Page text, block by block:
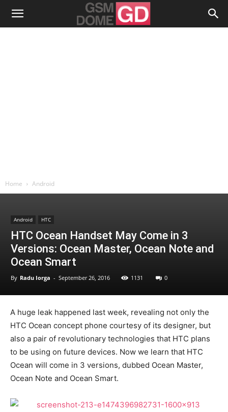
Home Android
Android HTC
HTC Ocean Handset May Come in 3
Versions: Ocean Master, Ocean Note and
Ocean Smart
By Radu Iorga - September 26, 2016 1131 0
A huge leak happened last week, revealing not only the
HTC Ocean concept phone courtesy of its designer, but
also a pair of revolutionary technologies that HTC plans
to be using on future devices. Now we learn that HTC
Ocean will come in 3 versions, dubbed Ocean Master,
Ocean Note and Ocean Smart.